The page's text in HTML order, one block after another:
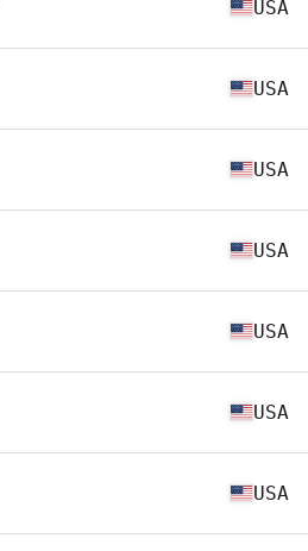
USA
USA
USA
USA
USA
USA
USA